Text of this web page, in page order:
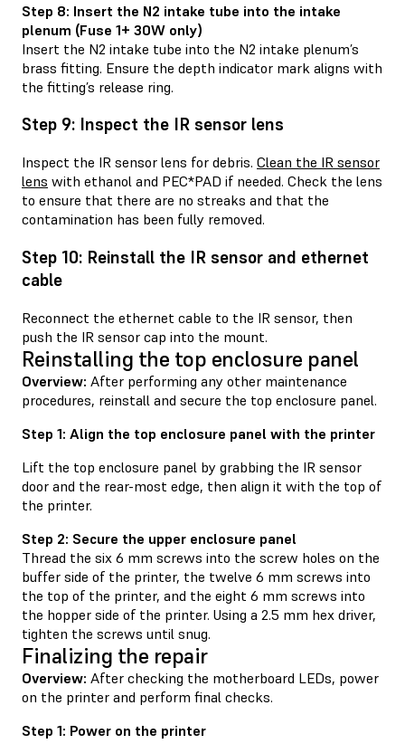
Step 8: Insert the N2 intake tube into the intake
plenum (Fuse 1+ 30W only)
Insert the N2 intake tube into the N2 intake plenum’s
brass fitting. Ensure the depth indicator mark aligns with
the fitting’s release ring.
Step 9: Inspect the IR sensor lens
Inspect the IR sensor lens for debris. Clean the IR sensor
lens with ethanol and PEC*PAD if needed. Check the lens
to ensure that there are no streaks and that the
contamination has been fully removed.
Step 10: Reinstall the IR sensor and ethernet
cable
Reconnect the ethernet cable to the IR sensor, then
push the IR sensor cap into the mount.
Reinstalling the top enclosure panel
Overview: After performing any other maintenance
procedures, reinstall and secure the top enclosure panel.
Step 1: Align the top enclosure panel with the printer
Lift the top enclosure panel by grabbing the IR sensor
door and the rear-most edge, then align it with the top of
the printer.
Step 2: Secure the upper enclosure panel
Thread the six 6 mm screws into the screw holes on the
buffer side of the printer, the twelve 6 mm screws into
the top of the printer, and the eight 6 mm screws into
the hopper side of the printer. Using a 2.5 mm hex driver,
tighten the screws until snug.
Finalizing the repair
Overview: After checking the motherboard LEDs, power
on the printer and perform final checks.
Step 1: Power on the printer